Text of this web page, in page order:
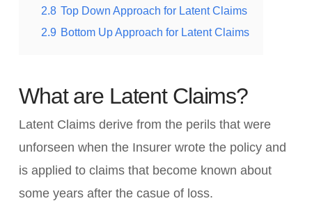
2.8 Top Down Approach for Latent Claims
2.9 Bottom Up Approach for Latent Claims
What are Latent Claims?
Latent Claims derive from the perils that were
unforseen when the Insurer wrote the policy and
is applied to claims that become known about
some years after the casue of loss.